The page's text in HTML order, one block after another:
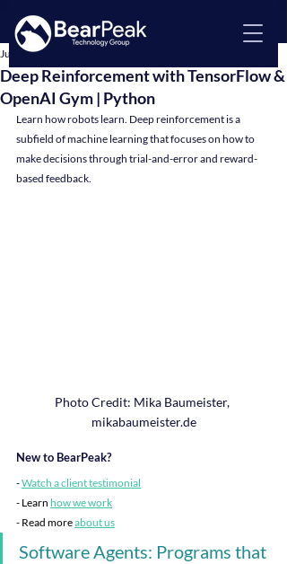
Deep Reinforcement with TensorFlow &
OpenAI Gym | Python
Jul 16, 2024
Learn how robots learn. Deep reinforcement is a
subfield of machine learning that focuses on how to
make decisions through trial-and-error and reward-
based feedback.
Photo Credit: Mika Baumeister,
mikabaumeister.de
New to BearPeak?
-Watch a client testimonial
- Learn how we work
- Read moreabout us
Software Agents: Programs that